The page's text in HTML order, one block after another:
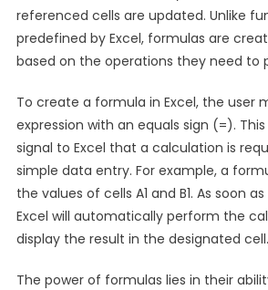
referenced cells are updated. Unlike
predefined by Excel, formulas are
based on the operations they need to
To create a formula in Excel, the user
expression with an equals sign (=).
signal to Excel that a calculation is
simple data entry. For example, a
the values of cells A1 and B1. As soon
Excel will automatically perform the
display the result in the designated cell.
The power of formulas lies in their